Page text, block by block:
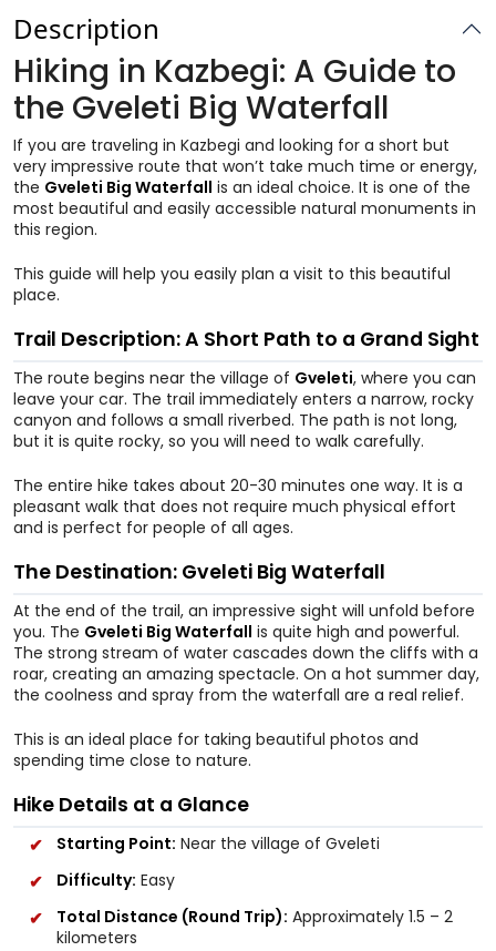
Description
Hiking in Kazbegi: A Guide to
the Gveleti Big Waterfall
If you are traveling in Kazbegi and looking for a short but
very impressive route that won’t take much time or energy,
the Gveleti Big Waterfall is an ideal choice. It is one of the
most beautiful and easily accessible natural monuments in
this region.
This guide will help you easily plan a visit to this beautiful
place.
Trail Description: A Short Path to a Grand Sight
The route begins near the village of Gveleti, where you can
leave your car. The trail immediately enters a narrow, rocky
canyon and follows a small riverbed. The path is not long,
but it is quite rocky, so you will need to walk carefully.
The entire hike takes about 20-30 minutes one way. It is a
pleasant walk that does not require much physical effort
and is perfect for people of all ages.
The Destination: Gveleti Big Waterfall
At the end of the trail, an impressive sight will unfold before
you. The Gveleti Big Waterfall is quite high and powerful.
The strong stream of water cascades down the cliffs with a
roar, creating an amazing spectacle. On a hot summer day,
the coolness and spray from the waterfall are a real relief.
This is an ideal place for taking beautiful photos and
spending time close to nature.
Hike Details at a Glance
Starting Point: Near the village of Gveleti
Difficulty: Easy
Total Distance (Round Trip): Approximately 1.5 – 2
kilometers